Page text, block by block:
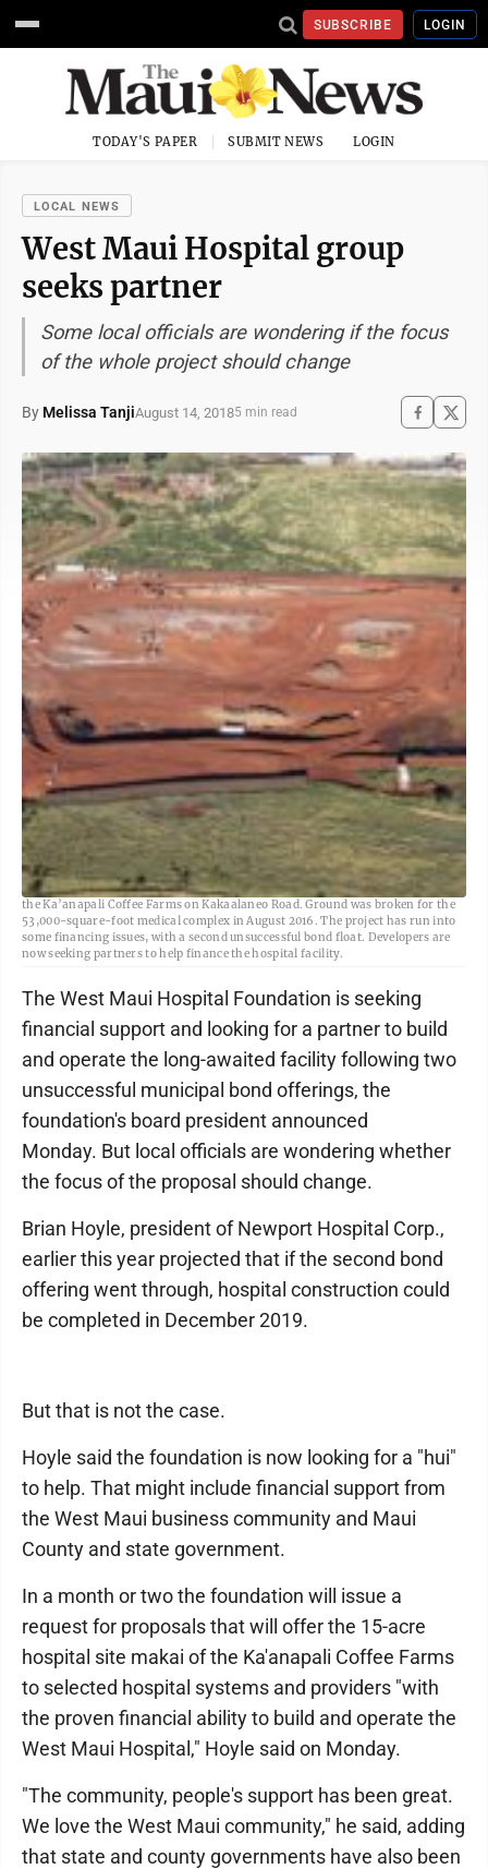
SUBSCRIBE LOGIN
TODAY'S PAPER SUBMIT NEWS LOGIN
LOCAL NEWS
West Maui Hospital group
seeks partner
Some local officials are wondering if the focus
of the whole project should change
By Melissa TanjiAugust 14, 20185 min read
The West Maui Hospital and Medical Center is proposed for 15 acres makai of
the Ka’anapali Coffee Farms on Kakaalaneo Road. Ground was broken for the
53,000-square-foot medical complex in August 2016. The project has run into
some financing issues, with a second unsuccessful bond float. Developers are
now seeking partners to help finance the hospital facility.
The West Maui Hospital Foundation is seeking
financial support and looking for a partner to build
and operate the long-awaited facility following two
unsuccessful municipal bond offerings, the
foundation's board president announced
Monday. But local officials are wondering whether
the focus of the proposal should change.
Brian Hoyle, president of Newport Hospital Corp.,
earlier this year projected that if the second bond
offering went through, hospital construction could
be completed in December 2019.
But that is not the case.
Hoyle said the foundation is now looking for a "hui"
to help. That might include financial support from
the West Maui business community and Maui
County and state government.
In a month or two the foundation will issue a
request for proposals that will offer the 15-acre
hospital site makai of the Ka'anapali Coffee Farms
to selected hospital systems and providers "with
the proven financial ability to build and operate the
West Maui Hospital," Hoyle said on Monday.
"The community, people's support has been great.
We love the West Maui community," he said, adding
that state and county governments have also been